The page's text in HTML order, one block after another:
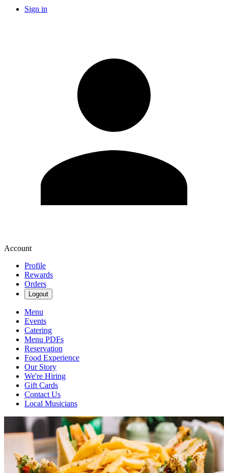
Sign in
Account
Profile
Rewards
Orders
Logout
Menu
Events
Catering
Menu PDFs
Reservation
Food Experience
Our Story
We're Hiring
Gift Cards
Contact Us
Local Musicians